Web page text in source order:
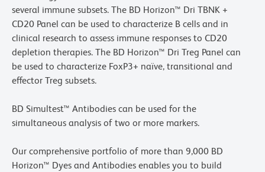
several immune subsets. The BD Horizon™ Dri TBNK +
CD20 Panel can be used to characterize B cells and in
clinical research to assess immune responses to CD20
depletion therapies. The BD Horizon™ Dri Treg Panel can
be used to characterize FoxP3+ naïve, transitional and
effector Treg subsets.
BD Simultest™ Antibodies can be used for the
simultaneous analysis of two or more markers.
Our comprehensive portfolio of more than 9,000 BD
Horizon™ Dyes and Antibodies enables you to build